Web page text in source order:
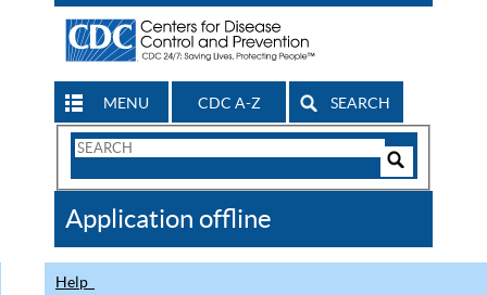
MENU CDC A-Z SEARCH
Search
CDC
Application offline
Help